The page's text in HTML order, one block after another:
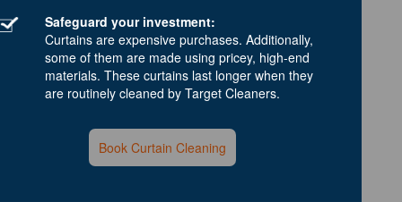
Safeguard your investment:
Curtains are expensive purchases. Additionally,
some of them are made using pricey, high-end
materials. These curtains last longer when they
are routinely cleaned by Target Cleaners.
Book Curtain Cleaning